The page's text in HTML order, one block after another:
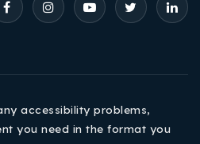
Us
accessibility problems,
you need in the format you